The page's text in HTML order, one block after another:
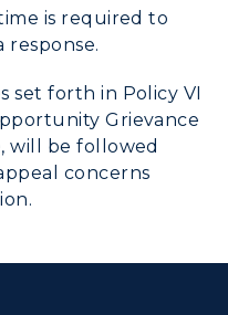
is required to
response.
set forth in Policy VI
Grievance
will be followed
concerns